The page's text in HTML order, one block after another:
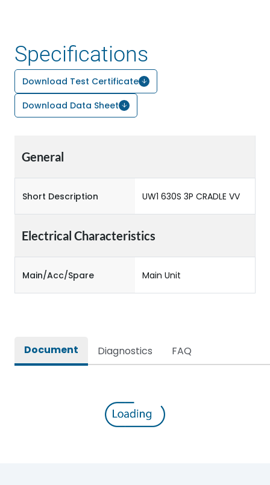
Specifications
Download Test Certificate
Download Data Sheet
General
Short Description UW1 630S 3P CRADLE VV
Electrical Characteristics
Main/Acc/Spare Main Unit
Document Diagnostics FAQ